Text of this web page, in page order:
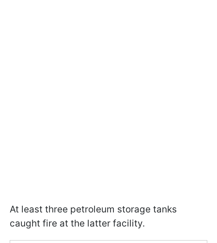
At least three petroleum storage tanks
caught fire at the latter facility.